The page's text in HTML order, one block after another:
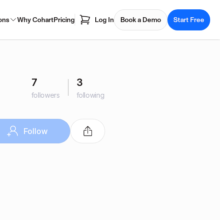
Why CohartPricing Log In Book a Demo Start Free
7
followers
3
following
Follow